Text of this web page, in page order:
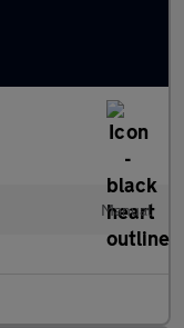
Manual